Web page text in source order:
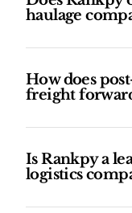
haulage
How does
freight
Is Rankpy a
logistics